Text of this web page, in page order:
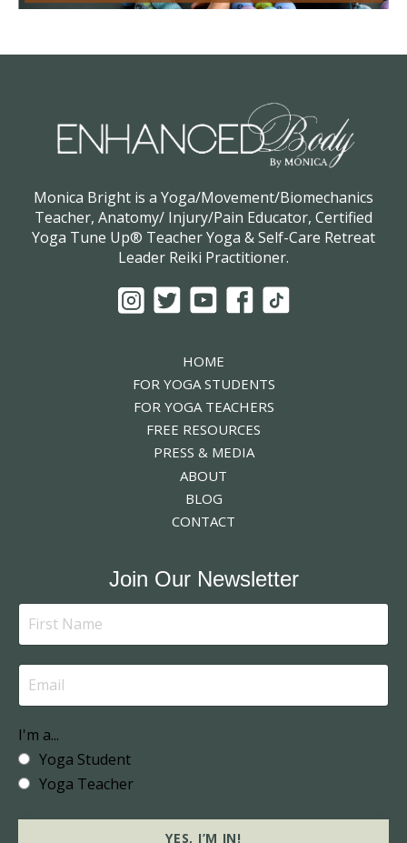
Monica Bright is a Yoga/Movement/Biomechanics
Teacher, Anatomy/ Injury/Pain Educator, Certified
Yoga Tune Up® Teacher Yoga & Self-Care Retreat
Leader Reiki Practitioner.
HOME
FOR YOGA STUDENTS
FOR YOGA TEACHERS
FREE RESOURCES
PRESS & MEDIA
ABOUT
BLOG
CONTACT
Join Our Newsletter
I'm a...
Yoga Student
Yoga Teacher
YES, I’M IN!